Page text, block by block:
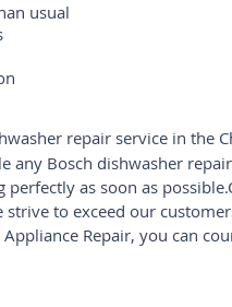
usual
repair service in the
any Bosch dishwasher
as soon as
to exceed our
Repair, you can